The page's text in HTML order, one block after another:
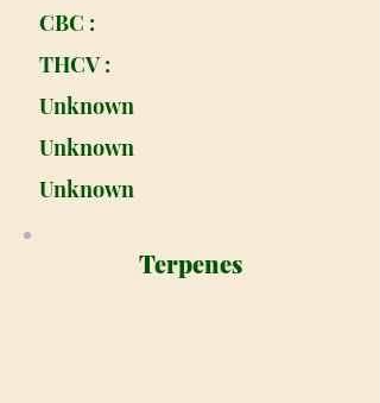
CBC :
THCV :
Unknown
Unknown
Unknown
Terpenes